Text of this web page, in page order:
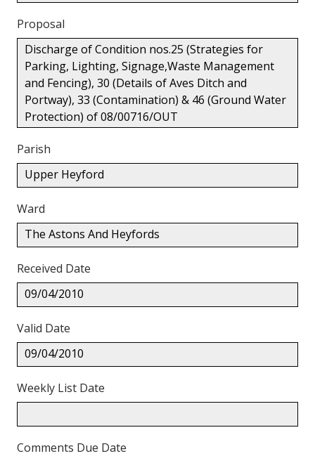
Proposal
Discharge of Condition nos.25 (Strategies for
Parking, Lighting, Signage,Waste Management
and Fencing), 30 (Details of Aves Ditch and
Portway), 33 (Contamination) & 46 (Ground Water
Protection) of 08/00716/OUT
Parish
Upper Heyford
Ward
The Astons And Heyfords
Received Date
09/04/2010
Valid Date
09/04/2010
Weekly List Date
Comments Due Date